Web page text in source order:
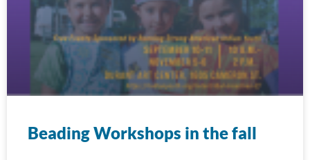
Beading Workshops in the fall